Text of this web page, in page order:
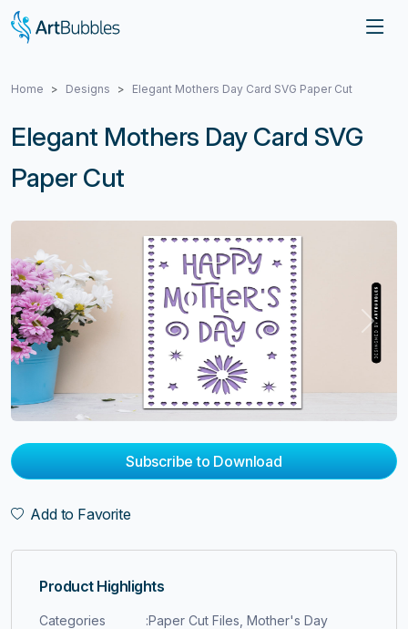
Home Designs Elegant Mothers Day Card SVG Paper Cut
Elegant Mothers Day Card SVG
Paper Cut
Previous Next
Subscribe to Download
Add to Favorite
Product Highlights
Categories :Paper Cut Files, Mother's Day